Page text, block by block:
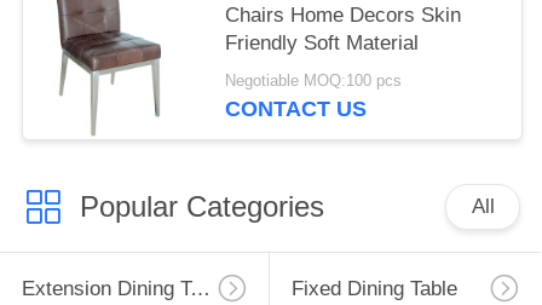
Chairs Home Decors Skin
Friendly Soft Material
Negotiable MOQ:100 pcs
CONTACT US
Popular Categories All
Extension Dining Table Fixed Dining Table